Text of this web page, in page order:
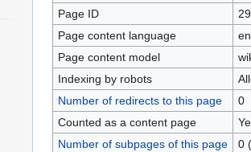
Page ID
Page content language
Page content model
Indexing by robots
Number of redirects to this page
0
Counted as a content page
Number of subpages of this page
0